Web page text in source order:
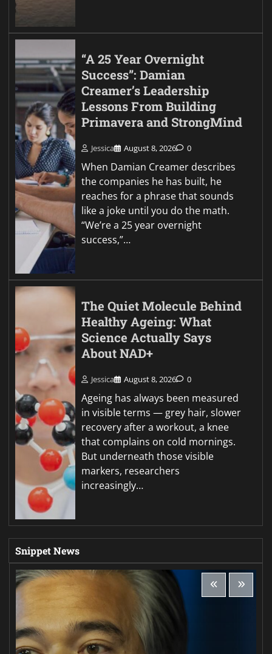
“A 25 Year Overnight
Success”: Damian
Creamer’s Leadership
Lessons From Building
Primavera and StrongMind
Jessica August 8, 2026 0
When Damian Creamer describes
the companies he has built, he
reaches for a phrase that sounds
like a joke until you do the math.
“We’re a 25 year overnight
success,”…
The Quiet Molecule Behind
Healthy Ageing: What
Science Actually Says
About NAD+
Jessica August 8, 2026 0
Ageing has always been measured
in visible terms — grey hair, slower
recovery after a workout, a knee
that complains on cold mornings.
But underneath those visible
markers, researchers
increasingly…
Snippet News